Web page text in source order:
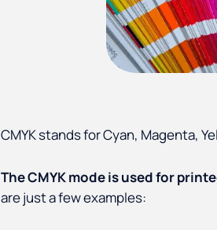
CMYK stands for Cyan, Magenta,
The CMYK mode is used for
are just a few examples: